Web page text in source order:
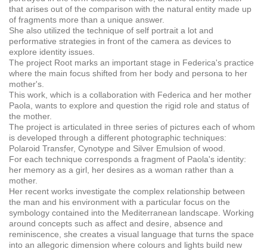
that arises out of the comparison with the natural entity made up
of fragments more than a unique answer.
She also utilized the technique of self portrait a lot and
performative strategies in front of the camera as devices to
explore identity issues.
The project Root marks an important stage in Federica's practice
where the main focus shifted from her body and persona to her
mother's.
This work, which is a collaboration with Federica and her mother
Paola, wants to explore and question the rigid role and status of
the mother.
The project is articulated in three series of pictures each of whom
is developed through a different photographic techniques:
Polaroid Transfer, Cynotype and Silver Emulsion of wood.
For each technique corresponds a fragment of Paola's identity:
her memory as a girl, her desires as a woman rather than a
mother.
Her recent works investigate the complex relationship between
the man and his environment with a particular focus on the
symbology contained into the Mediterranean landscape. Working
around concepts such as affect and desire, absence and
reminiscence, she creates a visual language that turns the space
into an allegoric dimension where colours and lights build new